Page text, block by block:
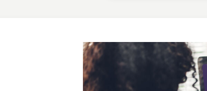
2026-07-31T13:02:44